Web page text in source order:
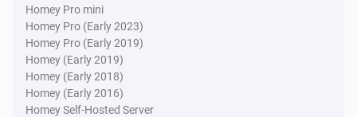
Homey Pro mini
Homey Pro (Early 2023)
Homey Pro (Early 2019)
Homey (Early 2019)
Homey (Early 2018)
Homey (Early 2016)
Homey Self-Hosted Server